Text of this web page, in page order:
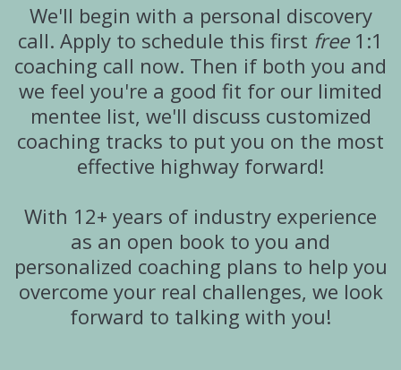
We'll begin with a personal discovery
call. Apply to schedule this first free1:1
coaching call now. Then if both you and
we feel you're a good fit for our limited
mentee list, we'll discuss customized
coaching tracks to put you on the most
effective highway forward!
With 12+ years of industry experience
as an open book to you and
personalized coaching plans to help you
overcome your real challenges, we look
forward to talking with you!